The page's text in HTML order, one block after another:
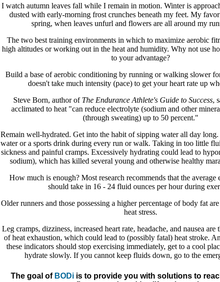
I watch autumn leaves fall while I remain in motion. Winter is
dusted with early-morning frost crunches beneath my feet. My
spring, when leaves unfurl and flowers are all around my
The two best training environments in which to maximize aerobic
high altitudes or working out in the heat and humidity. Why not use
to your advantage?
Build a base of aerobic conditioning by running or walking slower
doesn't take much intensity (pace) to get your heart rate up
Steve Born, author of The Endurance Athlete's Guide to Success,
acclimated to heat "can reduce electrolyte (sodium and other
(through sweating) up to 50 percent."
Remain well-hydrated. Get into the habit of sipping water all day
water or a sports drink during every run or walk. Taking in too little
sickness and painful cramps. Excessively hydrating could lead to
sodium), which has killed several young and otherwise healthy
How much is enough? Most research recommends that the average
should take in 16 - 24 fluid ounces per hour during
Older runners and those possessing a higher percentage of body fat
heat stress.
Leg cramps, dizziness, increased heart rate, headache, and nausea
of heat exhaustion, which could lead to (possibly fatal) heat stroke.
these indicators should stop exercising immediately, get to a cool
hydrate slowly. If you cannot keep fluids down, go to the
The goal of BODi is to provide you with solutions to